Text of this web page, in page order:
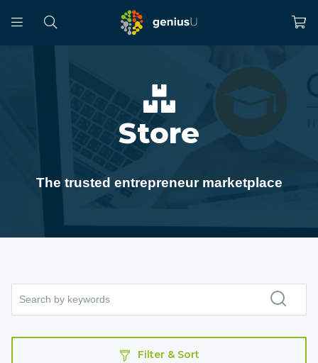
Store
The trusted entrepreneur marketplace
Filter & Sort